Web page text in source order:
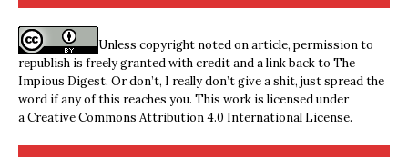
Unless copyright noted on article, permission to
republish is freely granted with credit and a link back to The
Impious Digest. Or don’t, I really don’t give a shit, just spread the
word if any of this reaches you. This work is licensed under
aCreative Commons Attribution 4.0 International License.